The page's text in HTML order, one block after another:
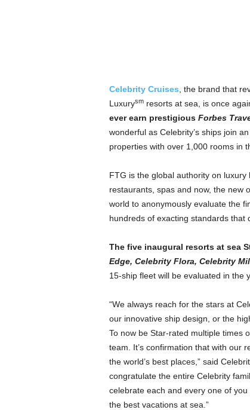
Celebrity Cruises , the brand that
Luxurysmresorts at sea, is once
ever earn prestigious Forbes
wonderful as Celebrity’s ships join
properties with over 1,000 rooms in
FTG is the global authority on
restaurants, spas and now, the new
world to anonymously evaluate the
hundreds of exacting standards that
The five inaugural resorts at sea
Edge, Celebrity Flora, Celebrity
15-ship fleet will be evaluated in the
“We always reach for the stars at
our innovative ship design, or the
To now be Star-rated multiple times
team. It’s confirmation that with our
the world’s best places,” said
congratulate the entire Celebrity
celebrate each and every one of
the best vacations at sea.”